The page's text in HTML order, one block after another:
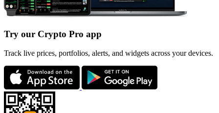
Try our Crypto Pro app
Track live prices, portfolios, alerts, and widgets across your devices.